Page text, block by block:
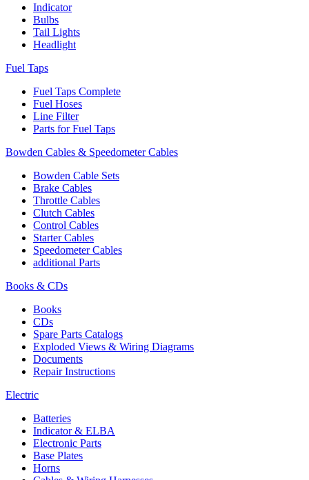
Indicator
Bulbs
Tail Lights
Headlight
Fuel Taps
Fuel Taps Complete
Fuel Hoses
Line Filter
Parts for Fuel Taps
Bowden Cables & Speedometer Cables
Bowden Cable Sets
Brake Cables
Throttle Cables
Clutch Cables
Control Cables
Starter Cables
Speedometer Cables
additional Parts
Books & CDs
Books
CDs
Spare Parts Catalogs
Exploded Views & Wiring Diagrams
Documents
Repair Instructions
Electric
Batteries
Indicator & ELBA
Electronic Parts
Base Plates
Horns